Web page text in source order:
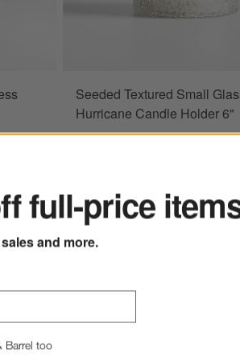
Seeded Textured Small
Hurricane Candle Holder 6"
$34.95
full-price
and more.
Barrel too